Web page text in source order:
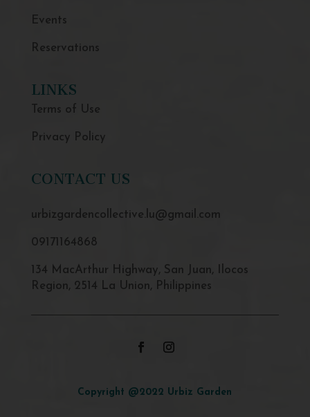
Events
Reservations
LINKS
Terms of Use
Privacy Policy
CONTACT US
urbizgardencollective.lu@gmail.com
09171164868
134 MacArthur Highway, San Juan, Ilocos
Region, 2514 La Union, Philippines
Copyright @2022 Urbiz Garden